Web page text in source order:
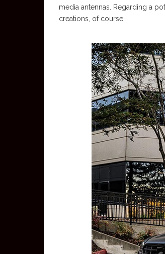
media antennas. Regarding a
creations, of course.